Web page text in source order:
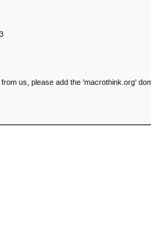
us, please add the 'macrothink.org'